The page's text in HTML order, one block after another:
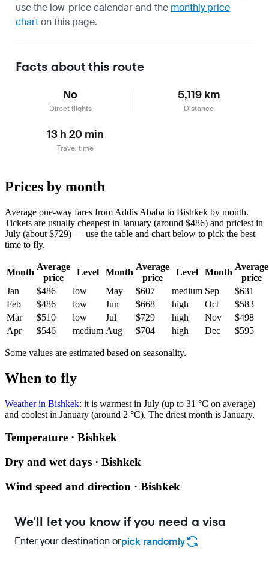
use the low-price calendarand the monthly price
charton this page.
Facts about this route
No
Direct flights
5,119 km
Distance
13 h 20 min
Travel time
Prices by month
Average one-way fares from Addis Ababa to Bishkek by month.
Tickets are usually cheapest in January (around $486) and priciest in
July (about $729) — use the table and chart below to pick the best
time to fly.
Month
Average
price
Level Month
Average
price
Level Month
Average
price
Jan
$486 low May $607 medium Sep
$631
Feb
$486 low Jun $668 high Oct
$583
Mar
$510 low Jul $729 high Nov
$498
Apr
$546 medium Aug $704 high Dec $595
Some values are estimated based on seasonality.
When to fly
Weather in Bishkek: it is warmest in July (up to 31 °C on average)
and coolest in January (around 2 °C). The driest month is January.
Temperature · Bishkek
Dry and wet days · Bishkek
Wind speed and direction · Bishkek
We'll let you know if you need a visa
Enter your destination orpick randomly